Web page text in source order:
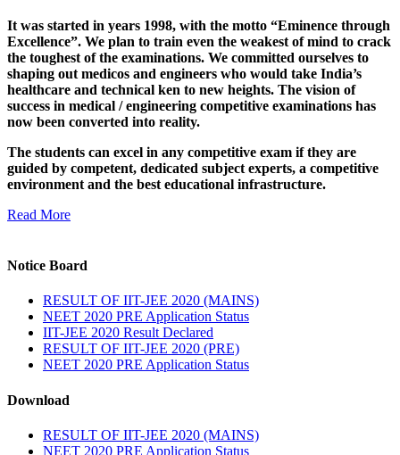
It was started in years 1998, with the motto “Eminence through
Excellence”. We plan to train even the weakest of mind to crack
the toughest of the examinations. We committed ourselves to
shaping out medicos and engineers who would take India’s
healthcare and technical ken to new heights. The vision of
success in medical / engineering competitive examinations has
now been converted into reality.
The students can excel in any competitive exam if they are
guided by competent, dedicated subject experts, a competitive
environment and the best educational infrastructure.
Read More
Notice Board
RESULT OF IIT-JEE 2020 (MAINS)
NEET 2020 PRE Application Status
IIT-JEE 2020 Result Declared
RESULT OF IIT-JEE 2020 (PRE)
NEET 2020 PRE Application Status
Download
RESULT OF IIT-JEE 2020 (MAINS)
NEET 2020 PRE Application Status